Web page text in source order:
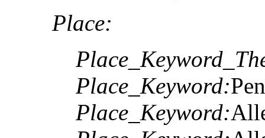
Place:
Place_Keyword:
Place_Keyword: